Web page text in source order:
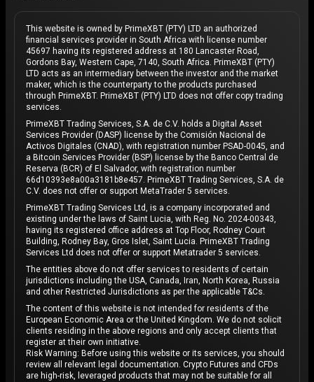
This website is owned by PrimeXBT (PTY) LTD an authorized
financial services provider in South Africa with license number
45697 having its registered address at 180 Lancaster Road,
Gordons Bay, Western Cape, 7140, South Africa. PrimeXBT (PTY)
LTD acts as an intermediary between the investor and the market
maker, which is the counterparty to the products purchased
through PrimeXBT. PrimeXBT (PTY) LTD does not offer copy trading
services.
PrimeXBT Trading Services, S.A. de C.V. holds a Digital Asset
Services Provider (DASP) license by the Comisión Nacional de
Activos Digitales (CNAD), with registration number PSAD-0045, and
a Bitcoin Services Provider (BSP) license by the Banco Central de
Reserva (BCR) of El Salvador, with registration number
66d10393e8a00a3181b8e457. PrimeXBT Trading Services, S.A. de
C.V. does not offer or support MetaTrader 5 services.
PrimeXBT Trading Services Ltd, is a company incorporated and
existing under the laws of Saint Lucia, with Reg. No. 2024-00343,
having its registered office address at Top Floor, Rodney Court
Building, Rodney Bay, Gros Islet, Saint Lucia. PrimeXBT Trading
Services Ltd does not offer or support Metatrader 5 services.
The entities above do not offer services to residents of certain
jurisdictions including the USA, Canada, Iran, North Korea, Russia
and other Restricted Jurisdictions as per the applicable T&Cs.
The content of this website is not intended for residents of the
European Economic Area or the United Kingdom. We do not solicit
clients residing in the above regions and only accept clients that
register at their own initiative.
Risk Warning: Before using this website or its services, you should
review all relevant legal documentation. Crypto Futures and CFDs
are high-risk, leveraged products that may not be suitable for all